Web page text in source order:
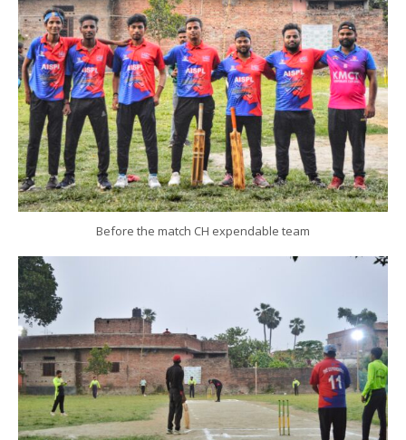
Before the match CH expendable team